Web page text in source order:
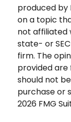
produced by
on a topic
not affiliated
state- or
firm. The
provided
should not
purchase or
2026 FMG